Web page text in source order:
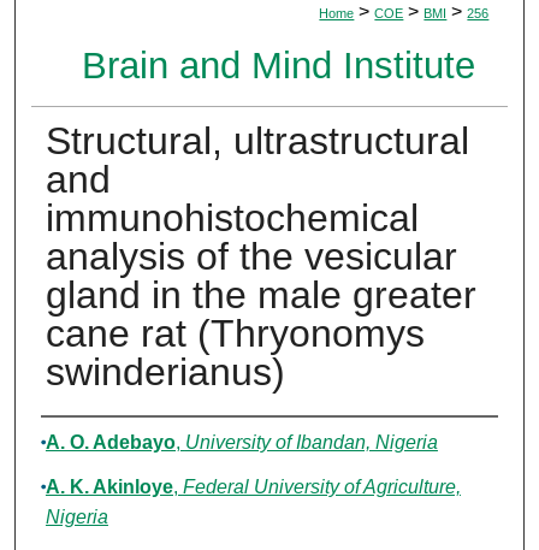
Home > COE > BMI > 256
Brain and Mind Institute
Structural, ultrastructural
and
immunohistochemical
analysis of the vesicular
gland in the male greater
cane rat (Thryonomys
swinderianus)
Authors
A. O. Adebayo, University of Ibandan, Nigeria
A. K. Akinloye, Federal University of Agriculture,
Nigeria